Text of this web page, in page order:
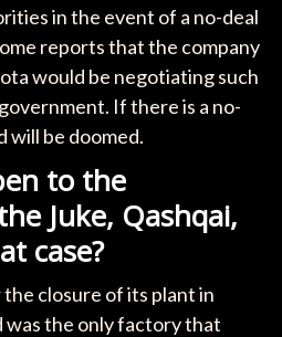
in the event of a no-deal
reports that the company
would be negotiating such
If there is a no-
will be doomed.
to the
Juke, Qashqai,
case?
closure of its plant in
was the only factory that